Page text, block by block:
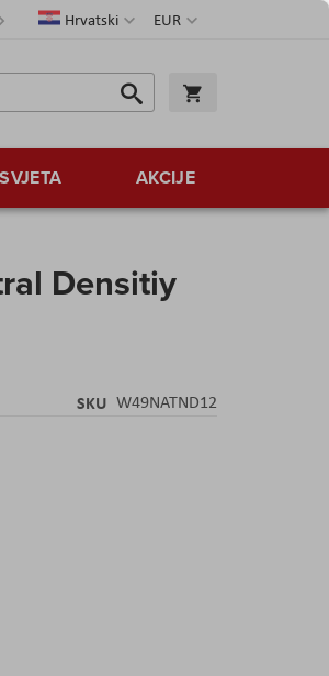
Valuta
EUR
JezikHrvatski
Traži
Traži
AKCIJE
Densitiy
SKU W49NATND12